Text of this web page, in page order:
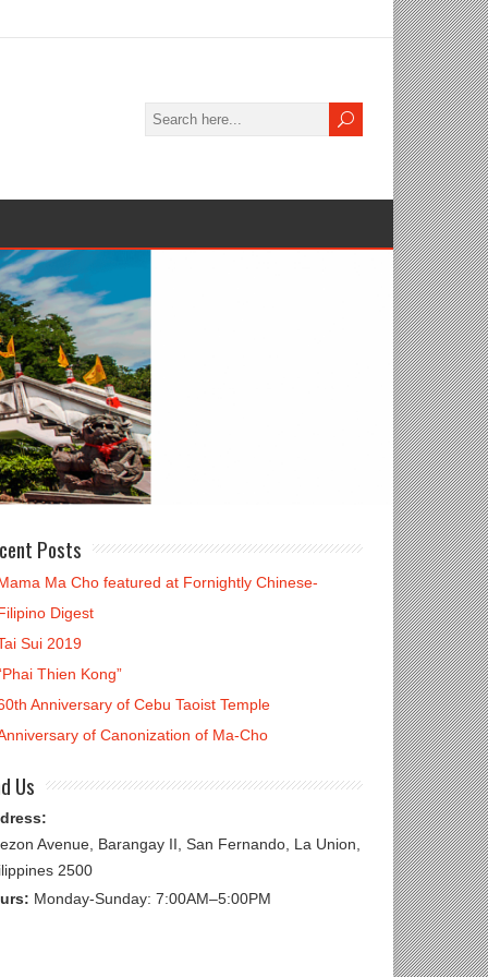
Posts
Ma Cho featured at Fornightly Chinese-
Digest
Sui 2019
Thien Kong”
Anniversary of Cebu Taoist Temple
of Canonization of Ma-Cho
Us
Avenue, Barangay II, San Fernando, La Union,
2500
Monday-Sunday: 7:00AM–5:00PM